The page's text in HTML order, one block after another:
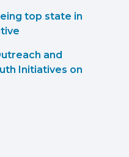
top state in
and
Initiatives on